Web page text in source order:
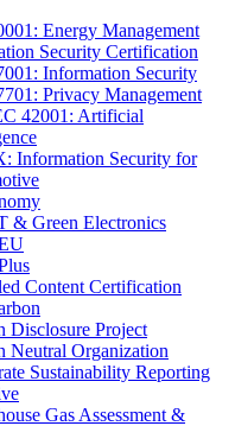
Energy Management
Security Certification
Information Security
Privacy Management
42001: Artificial
Information Security for
& Green Electronics
Content Certification
Disclosure Project
Neutral Organization
Sustainability Reporting
Gas Assessment &